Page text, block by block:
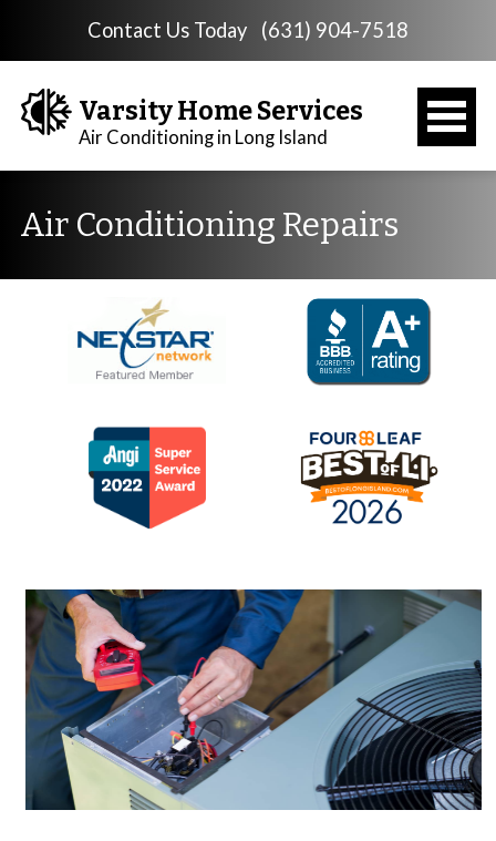
Contact Us Today (631) 904-7518
Varsity Home Services
Air Conditioning in Long Island
Air Conditioning Repairs